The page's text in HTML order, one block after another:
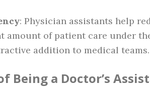
: Physician assistants help
amount of patient care under
addition to medical teams.
Being a Doctor’s